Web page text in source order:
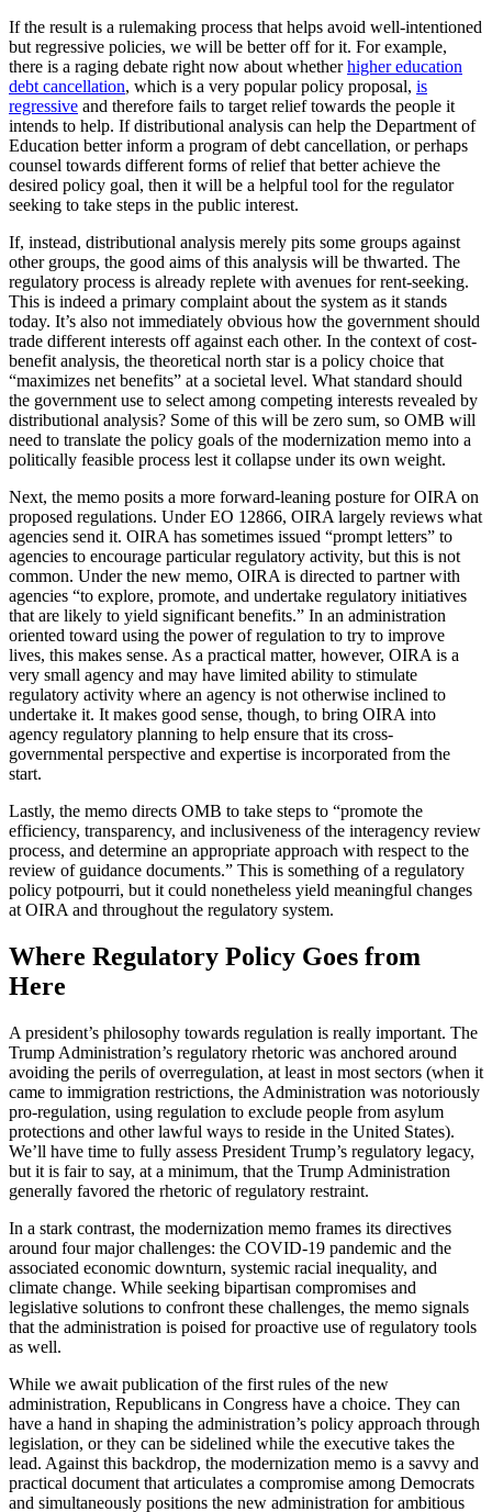
If the result is a rulemaking process that helps avoid well-intentioned
but regressive policies, we will be better off for it. For example,
there is a raging debate right now about whetherhigher education
debt cancellation, which is a very popular policy proposal, is
regressive and therefore fails to target relief towards the people it
intends to help. If distributional analysis can help the Department of
Education better inform a program of debt cancellation, or perhaps
counsel towards different forms of relief that better achieve the
desired policy goal, then it will be a helpful tool for the regulator
seeking to take steps in the public interest.
If, instead, distributional analysis merely pits some groups against
other groups, the good aims of this analysis will be thwarted. The
regulatory process is already replete with avenues for rent-seeking.
This is indeed a primary complaint about the system as it stands
today. It’s also not immediately obvious how the government should
trade different interests off against each other. In the context of cost-
benefit analysis, the theoretical north star is a policy choice that
“maximizes net benefits” at a societal level. What standard should
the government use to select among competing interests revealed by
distributional analysis? Some of this will be zero sum, so OMB will
need to translate the policy goals of the modernization memo into a
politically feasible process lest it collapse under its own weight.
Next, the memo posits a more forward-leaning posture for OIRA on
proposed regulations. Under EO 12866, OIRA largely reviews what
agencies send it. OIRA has sometimes issued “prompt letters” to
agencies to encourage particular regulatory activity, but this is not
common. Under the new memo, OIRA is directed to partner with
agencies “to explore, promote, and undertake regulatory initiatives
that are likely to yield significant benefits.” In an administration
oriented toward using the power of regulation to try to improve
lives, this makes sense. As a practical matter, however, OIRA is a
very small agency and may have limited ability to stimulate
regulatory activity where an agency is not otherwise inclined to
undertake it. It makes good sense, though, to bring OIRA into
agency regulatory planning to help ensure that its cross-
governmental perspective and expertise is incorporated from the
start.
Lastly, the memo directs OMB to take steps to “promote the
efficiency, transparency, and inclusiveness of the interagency review
process, and determine an appropriate approach with respect to the
review of guidance documents.” This is something of a regulatory
policy potpourri, but it could nonetheless yield meaningful changes
at OIRA and throughout the regulatory system.
Where Regulatory Policy Goes from
Here
A president’s philosophy towards regulation is really important. The
Trump Administration’s regulatory rhetoric was anchored around
avoiding the perils of overregulation, at least in most sectors (when it
came to immigration restrictions, the Administration was notoriously
pro-regulation, using regulation to exclude people from asylum
protections and other lawful ways to reside in the United States).
We’ll have time to fully assess President Trump’s regulatory legacy,
but it is fair to say, at a minimum, that the Trump Administration
generally favored the rhetoric of regulatory restraint.
In a stark contrast, the modernization memo frames its directives
around four major challenges: the COVID-19 pandemic and the
associated economic downturn, systemic racial inequality, and
climate change. While seeking bipartisan compromises and
legislative solutions to confront these challenges, the memo signals
that the administration is poised for proactive use of regulatory tools
as well.
While we await publication of the first rules of the new
administration, Republicans in Congress have a choice. They can
have a hand in shaping the administration’s policy approach through
legislation, or they can be sidelined while the executive takes the
lead. Against this backdrop, the modernization memo is a savvy and
practical document that articulates a compromise among Democrats
and simultaneously positions the new administration for ambitious